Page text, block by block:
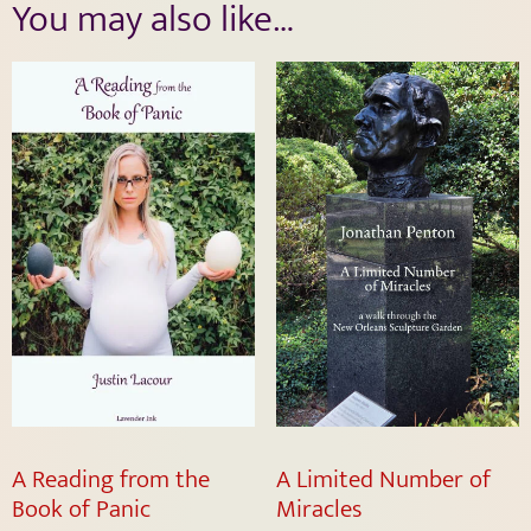
You may also like…
A Reading from the
Book of Panic
A Limited Number of
Miracles